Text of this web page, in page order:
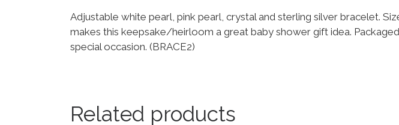
Adjustable white pearl, pink pearl, crystal and sterling silver bracelet.
makes this keepsake/heirloom a great baby shower gift idea.
special occasion. (BRACE2)
Related products